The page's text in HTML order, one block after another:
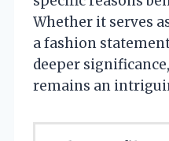
Whether it serves
a fashion
deeper
remains an